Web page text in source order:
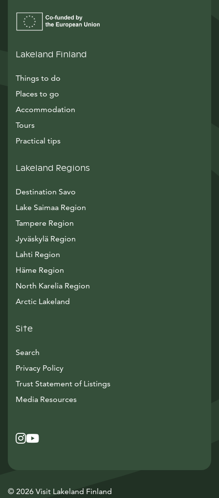
Lakeland Finland
Things to do
Places to go
Accommodation
Tours
Practical tips
Lakeland Regions
Destination Savo
Lake Saimaa Region
Tampere Region
Jyväskylä Region
Lahti Region
Häme Region
North Karelia Region
Arctic Lakeland
Site
Search
Privacy Policy
Trust Statement of Listings
Media ResourcesAvautuu uuteen ikkunaan
Instagram
Avautuu uuteen ikkunaan
YouTube
Avautuu uuteen ikkunaan
© 2026 Visit Lakeland Finland